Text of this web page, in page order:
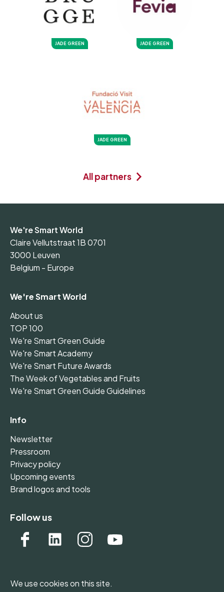
JADE GREEN JADE GREEN
JADE GREEN
All partners
We're Smart World
Claire Vellutstraat 1B 0701
3000 Leuven
Belgium - Europe
We're Smart World
About us
TOP 100
We're Smart Green Guide
We're Smart Academy
We're Smart Future Awards
The Week of Vegetables and Fruits
We're Smart Green Guide Guidelines
Info
Newsletter
Pressroom
Privacy policy
Upcoming events
Brand logos and tools
Follow us
We use cookies on this site.